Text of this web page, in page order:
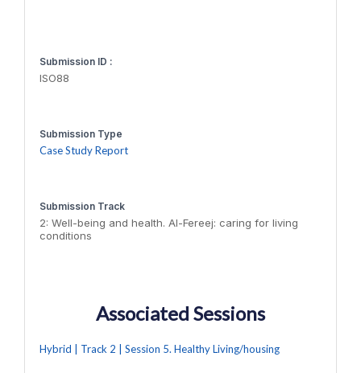
Submission ID :
ISO88
Submission Type
Case Study Report
Submission Track
2: Well-being and health. Al-Fereej: caring for living
conditions
Associated Sessions
Hybrid | Track 2 | Session 5. Healthy Living/housing